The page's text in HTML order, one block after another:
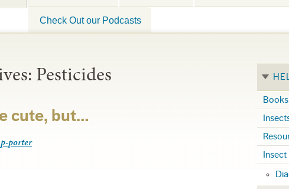
Check Out our Podcasts
Pesticides
cute, but…
p-porter